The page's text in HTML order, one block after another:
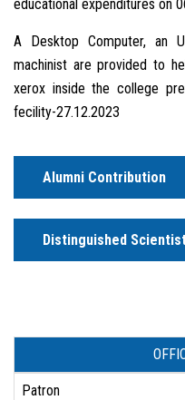
educational expenditures on
A Desktop Computer, an
machinist are provided to
xerox inside the college
fecility-27.12.2023
Alumni Contribution
Distinguished
Patron